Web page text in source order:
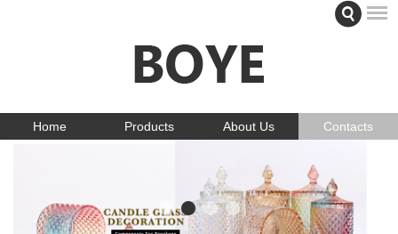
Home Products About Us Contacts